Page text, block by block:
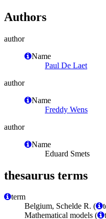
Authors
author
Name
Paul De Laet
author
Name
Freddy Wens
author
Name
Eduard Smets
thesaurus terms
term
Belgium, Schelde R. (
Mathematical models (